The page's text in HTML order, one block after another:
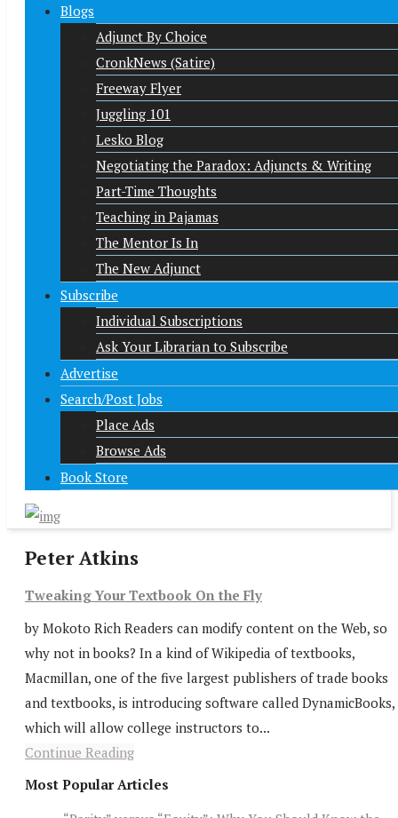
Blogs
Adjunct By Choice
CronkNews (Satire)
Freeway Flyer
Juggling 101
Lesko Blog
Negotiating the Paradox: Adjuncts & Writing
Part-Time Thoughts
Teaching in Pajamas
The Mentor Is In
The New Adjunct
Subscribe
Individual Subscriptions
Ask Your Librarian to Subscribe
Advertise
Search/Post Jobs
Place Ads
Browse Ads
Book Store
Peter Atkins
Tweaking Your Textbook On the Fly
by Mokoto Rich Readers can modify content on the Web, so
why not in books? In a kind of Wikipedia of textbooks,
Macmillan, one of the five largest publishers of trade books
and textbooks, is introducing software called DynamicBooks,
which will allow college instructors to...
Continue Reading
Most Popular Articles